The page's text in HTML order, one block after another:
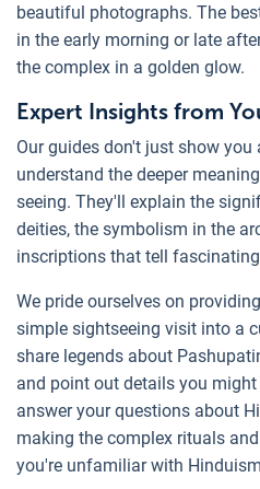
beautiful photographs. The
in the early morning or late
the complex in a golden glow.
Expert Insights from
Our guides don't just show
understand the deeper
seeing. They'll explain the
deities, the symbolism in the
inscriptions that tell
We pride ourselves on
simple sightseeing visit into a
share legends about
and point out details you
answer your questions about
making the complex rituals
you're unfamiliar with